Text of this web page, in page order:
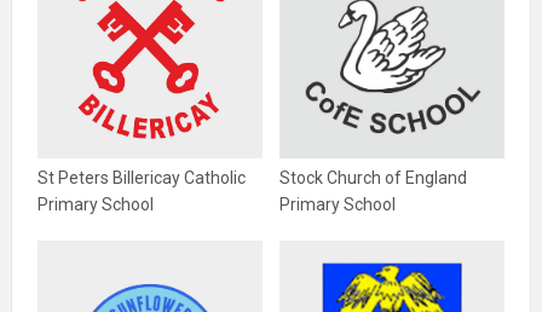
St Peters Billericay Catholic
Primary School
Stock Church of England
Primary School